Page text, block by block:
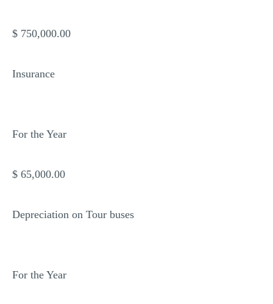
$ 750,000.00
Insurance
For the Year
$ 65,000.00
Depreciation on Tour buses
For the Year